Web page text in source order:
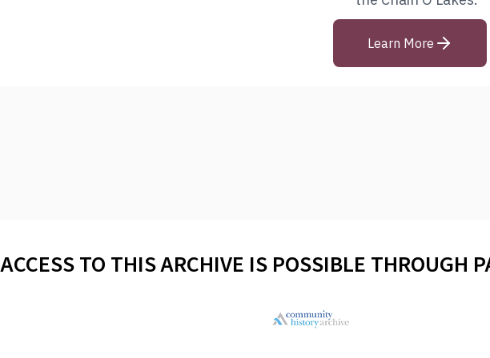
Learn More
ACCESS TO THIS ARCHIVE IS POSSIBLE THROUGH